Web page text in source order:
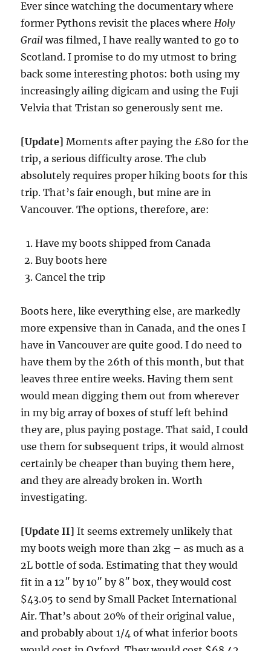
Ever since watching the documentary where
former Pythons revisit the places whereHoly
Grail was filmed, I have really wanted to go to
Scotland. I promise to do my utmost to bring
back some interesting photos: both using my
increasingly ailing digicam and using the Fuji
Velvia that Tristan so generously sent me.
[Update] Moments after paying the £80 for the
trip, a serious difficulty arose. The club
absolutely requires proper hiking boots for this
trip. That’s fair enough, but mine are in
Vancouver. The options, therefore, are:
Have my boots shipped from Canada
Buy boots here
Cancel the trip
Boots here, like everything else, are markedly
more expensive than in Canada, and the ones I
have in Vancouver are quite good. I do need to
have them by the 26th of this month, but that
leaves three entire weeks. Having them sent
would mean digging them out from wherever
in my big array of boxes of stuff left behind
they are, plus paying postage. That said, I could
use them for subsequent trips, it would almost
certainly be cheaper than buying them here,
and they are already broken in. Worth
investigating.
[Update II] It seems extremely unlikely that
my boots weigh more than 2kg – as much as a
2L bottle of soda. Estimating that they would
fit in a 12″ by 10″ by 8″ box, they would cost
$43.05 to send by Small Packet International
Air. That’s about 20% of their original value,
and probably about 1/4 of what inferior boots